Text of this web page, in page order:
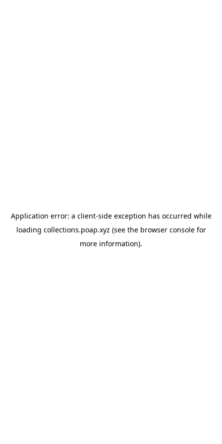
Application error: a client-side exception has occurred while
loading collections.poap.xyz (see the browser consolefor
more information).